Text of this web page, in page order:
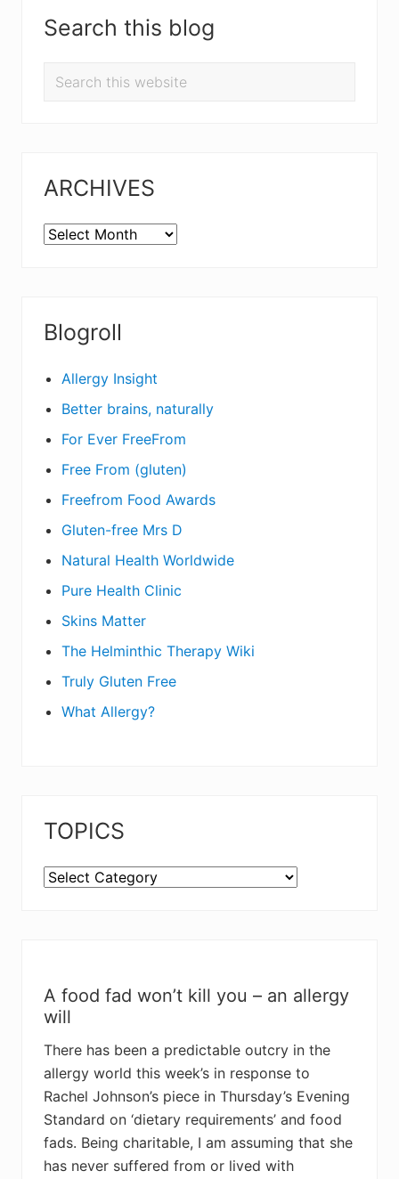
Search this blog
Search
ARCHIVES
ARCHIVES
Blogroll
Allergy Insight
Better brains, naturally
For Ever FreeFrom
Free From (gluten)
Freefrom Food Awards
Gluten-free Mrs D
Natural Health Worldwide
Pure Health Clinic
Skins Matter
The Helminthic Therapy Wiki
Truly Gluten Free
What Allergy?
TOPICS
TOPICS
A food fad won’t kill you – an allergy
will
There has been a predictable outcry in the
allergy world this week’s in response to
Rachel Johnson’s piece in Thursday’s Evening
Standard on ‘dietary requirements’ and food
fads. Being charitable, I am assuming that she
has never suffered from or lived with